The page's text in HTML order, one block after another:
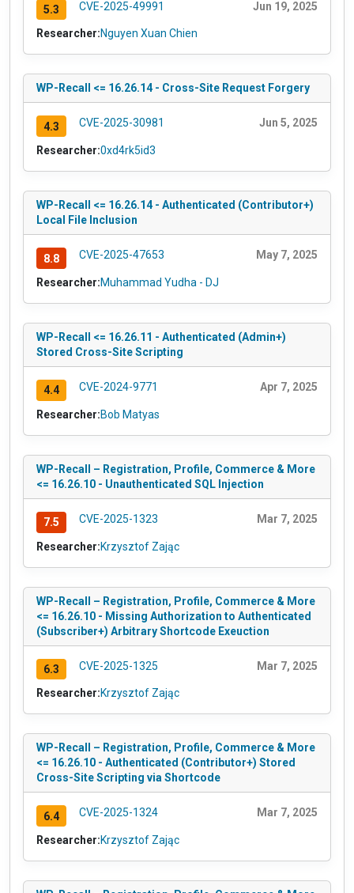
5.3 CVE-2025-49991 Jun 19, 2025
Researcher:Nguyen Xuan Chien
WP-Recall <= 16.26.14 - Cross-Site Request Forgery
4.3 CVE-2025-30981 Jun 5, 2025
Researcher:0xd4rk5id3
WP-Recall <= 16.26.14 - Authenticated (Contributor+)
Local File Inclusion
8.8 CVE-2025-47653 May 7, 2025
Researcher:Muhammad Yudha - DJ
WP-Recall <= 16.26.11 - Authenticated (Admin+)
Stored Cross-Site Scripting
4.4 CVE-2024-9771 Apr 7, 2025
Researcher:Bob Matyas
WP-Recall – Registration, Profile, Commerce & More
<= 16.26.10 - Unauthenticated SQL Injection
7.5 CVE-2025-1323 Mar 7, 2025
Researcher:Krzysztof Zając
WP-Recall – Registration, Profile, Commerce & More
<= 16.26.10 - Missing Authorization to Authenticated
(Subscriber+) Arbitrary Shortcode Exeuction
6.3 CVE-2025-1325 Mar 7, 2025
Researcher:Krzysztof Zając
WP-Recall – Registration, Profile, Commerce & More
<= 16.26.10 - Authenticated (Contributor+) Stored
Cross-Site Scripting via Shortcode
6.4 CVE-2025-1324 Mar 7, 2025
Researcher:Krzysztof Zając